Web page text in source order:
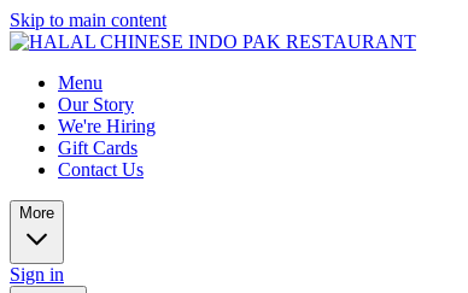
Skip to main content
Menu
Our Story
We're Hiring
Gift Cards
Contact Us
More
Sign in